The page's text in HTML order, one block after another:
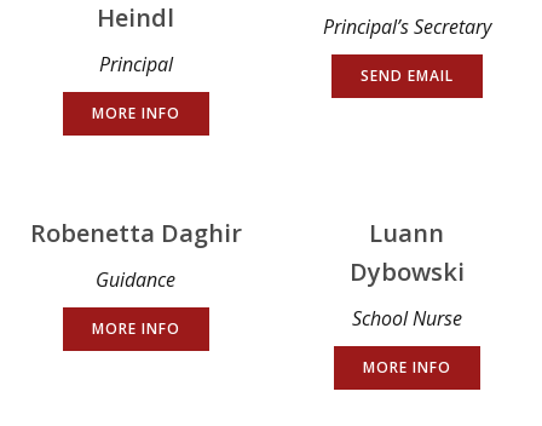
Heindl
Principal
MORE INFO
Principal’s Secretary
SEND EMAIL
Robenetta Daghir
Guidance
MORE INFO
Luann
Dybowski
School Nurse
MORE INFO